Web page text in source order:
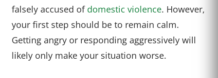
falsely accused of domestic violence. However,
your first step should be to remain calm.
Getting angry or responding aggressively will
likely only make your situation worse.